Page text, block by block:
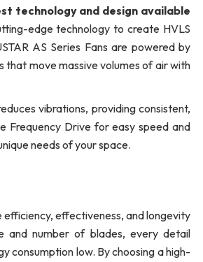
technology and design available
edge technology to create HVLS
AS Series Fans are powered by
move massive volumes of air with
vibrations, providing consistent,
Frequency Drive for easy speed and
needs of your space.
efficiency, effectiveness, and longevity
and number of blades, every detail
consumption low. By choosing a high-